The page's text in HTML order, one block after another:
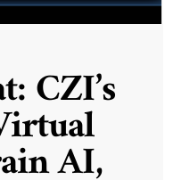
CZI’s
AI,